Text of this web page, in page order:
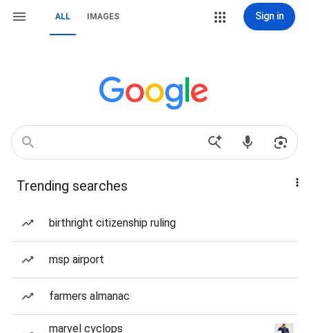
ALL IMAGES Sign in
Trending searches
birthright citizenship ruling
msp airport
farmers almanac
marvel cyclops